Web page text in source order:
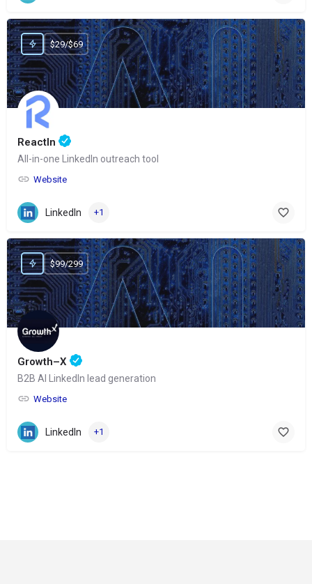
ReactIn
All-in-one LinkedIn outreach tool
Website
$29/$69
LinkedIn +1
Growth–X
B2B AI LinkedIn lead generation
Website
$99/299
LinkedIn +1